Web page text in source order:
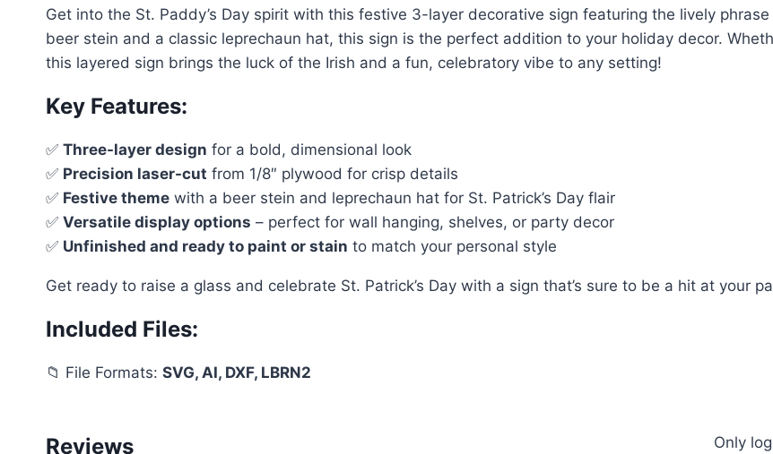
Get into the St. Paddy’s Day spirit with this festive 3-layer decorative sign featuring the lively phrase
beer stein and a classic leprechaun hat, this sign is the perfect addition to your holiday decor.
this layered sign brings the luck of the Irish and a fun, celebratory vibe to any setting!
Key Features:
✅ Three-layer design for a bold, dimensional look
✅ Precision laser-cut from 1/8″ plywood for crisp details
✅ Festive theme with a beer stein and leprechaun hat for St. Patrick’s Day flair
✅ Versatile display options – perfect for wall hanging, shelves, or party decor
✅ Unfinished and ready to paint or stain to match your personal style
Get ready to raise a glass and celebrate St. Patrick’s Day with a sign that’s sure to be a hit at your
Included Files:
📁 File Formats: SVG, AI, DXF, LBRN2
Reviews
Only